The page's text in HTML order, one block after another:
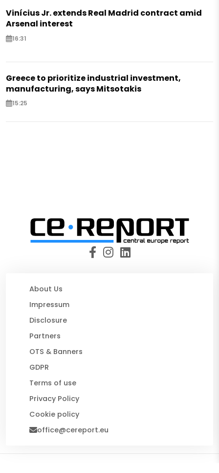
Vinícius Jr. extends Real Madrid contract amid
Arsenal interest
16:31
Greece to prioritize industrial investment,
manufacturing, says Mitsotakis
15:25
About Us
Impressum
Disclosure
Partners
OTS & Banners
GDPR
Terms of use
Privacy Policy
Cookie policy
office@cereport.eu